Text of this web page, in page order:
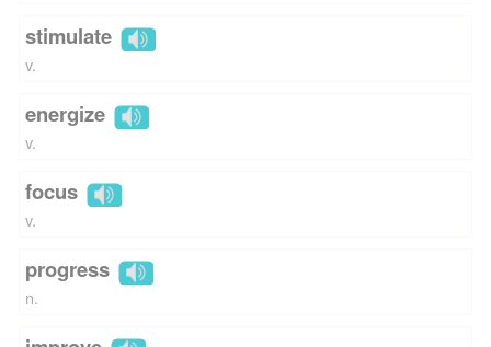
stimulate
v.
energize
v.
focus
v.
progress
n.